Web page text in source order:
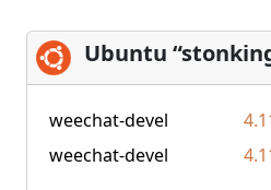
Ubuntu
weechat-devel
weechat-devel